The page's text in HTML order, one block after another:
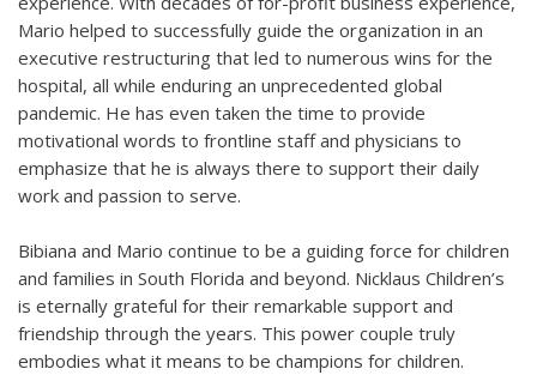
Mario helped to successfully guide the organization in an
executive restructuring that led to numerous wins for the
hospital, all while enduring an unprecedented global
pandemic. He has even taken the time to provide
motivational words to frontline staff and physicians to
emphasize that he is always there to support their daily
work and passion to serve.
Bibiana and Mario continue to be a guiding force for children
and families in South Florida and beyond. Nicklaus Children’s
is eternally grateful for their remarkable support and
friendship through the years. This power couple truly
embodies what it means to be champions for children.